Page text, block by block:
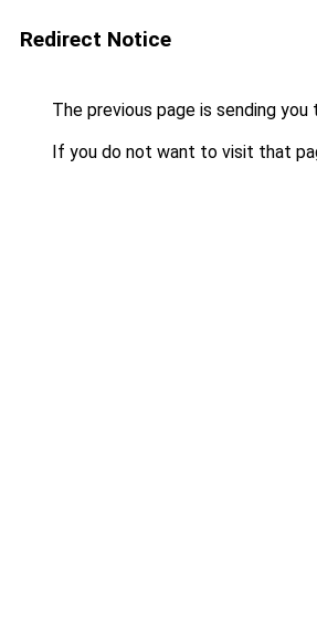
Redirect Notice
The previous page is sending you
If you do not want to visit that